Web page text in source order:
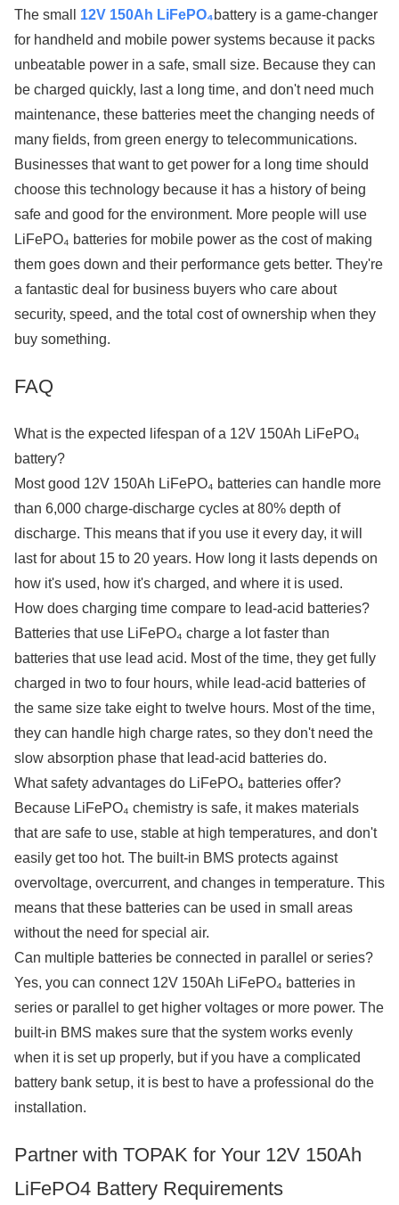
The small 12V 150Ah LiFePO₄battery is a game-changer
for handheld and mobile power systems because it packs
unbeatable power in a safe, small size. Because they can
be charged quickly, last a long time, and don't need much
maintenance, these batteries meet the changing needs of
many fields, from green energy to telecommunications.
Businesses that want to get power for a long time should
choose this technology because it has a history of being
safe and good for the environment. More people will use
LiFePO₄ batteries for mobile power as the cost of making
them goes down and their performance gets better. They're
a fantastic deal for business buyers who care about
security, speed, and the total cost of ownership when they
buy something.
FAQ
What is the expected lifespan of a 12V 150Ah LiFePO₄
battery?
Most good 12V 150Ah LiFePO₄ batteries can handle more
than 6,000 charge-discharge cycles at 80% depth of
discharge. This means that if you use it every day, it will
last for about 15 to 20 years. How long it lasts depends on
how it's used, how it's charged, and where it is used.
How does charging time compare to lead-acid batteries?
Batteries that use LiFePO₄ charge a lot faster than
batteries that use lead acid. Most of the time, they get fully
charged in two to four hours, while lead-acid batteries of
the same size take eight to twelve hours. Most of the time,
they can handle high charge rates, so they don't need the
slow absorption phase that lead-acid batteries do.
What safety advantages do LiFePO₄ batteries offer?
Because LiFePO₄ chemistry is safe, it makes materials
that are safe to use, stable at high temperatures, and don't
easily get too hot. The built-in BMS protects against
overvoltage, overcurrent, and changes in temperature. This
means that these batteries can be used in small areas
without the need for special air.
Can multiple batteries be connected in parallel or series?
Yes, you can connect 12V 150Ah LiFePO₄ batteries in
series or parallel to get higher voltages or more power. The
built-in BMS makes sure that the system works evenly
when it is set up properly, but if you have a complicated
battery bank setup, it is best to have a professional do the
installation.
Partner with TOPAK for Your 12V 150Ah
LiFePO4 Battery Requirements